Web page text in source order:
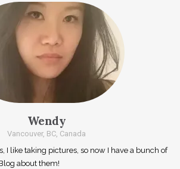
Wendy
Vancouver, BC, Canada
I like taking pictures, so now I have a bunch of
about them!